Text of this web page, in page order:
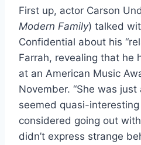
First up, actor Carson
Modern Family) talked
Confidential about his
Farrah, revealing that he
at an American Music
November. “She was
seemed quasi-
considered going out
didn’t express strange